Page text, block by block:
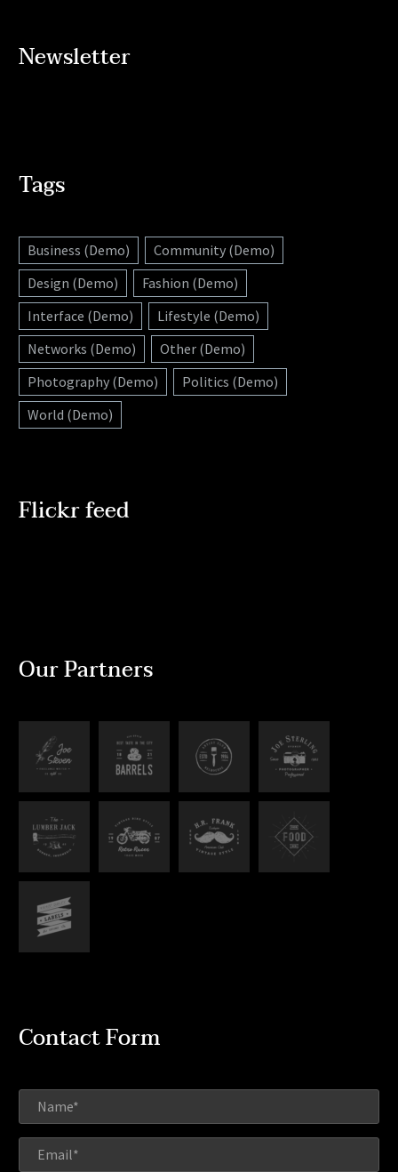
Newsletter
Tags
Business (Demo)
Community (Demo)
Design (Demo)
Fashion (Demo)
Interface (Demo)
Lifestyle (Demo)
Networks (Demo)
Other (Demo)
Photography (Demo)
Politics (Demo)
World (Demo)
Flickr feed
Our Partners
Contact Form